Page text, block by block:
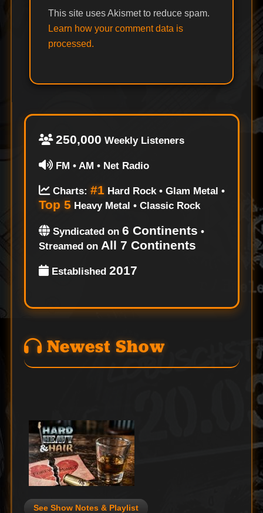
This site uses Akismet to reduce spam.
Learn how your comment data is
processed.
250,000 Weekly Listeners
FM • AM • Net Radio
Charts: #1 Hard Rock • Glam Metal •
Top 5 Heavy Metal • Classic Rock
Syndicated on 6 Continents •
Streamed on All 7 Continents
Established 2017
Newest Show
See Show Notes & Playlist